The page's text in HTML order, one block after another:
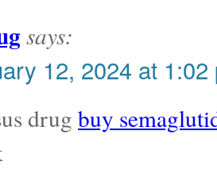
says:
12, 2024 at 1:02
drug buy